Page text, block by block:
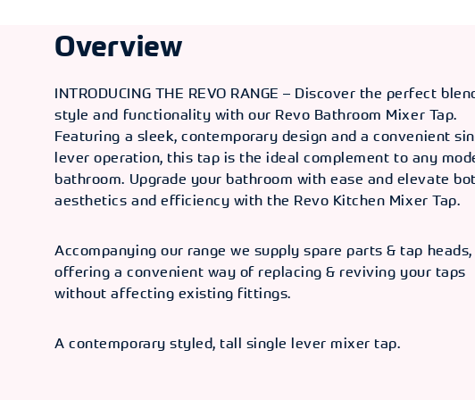
Overview
INTRODUCING THE REVO RANGE – Discover the perfect
style and functionality with our Revo Bathroom Mixer Tap.
Featuring a sleek, contemporary design and a convenient
lever operation, this tap is the ideal complement to any
bathroom. Upgrade your bathroom with ease and elevate
aesthetics and efficiency with the Revo Kitchen Mixer Tap.
Accompanying our range we supply spare parts & tap heads,
offering a convenient way of replacing & reviving your taps
without affecting existing fittings.
A contemporary styled, tall single lever mixer tap.